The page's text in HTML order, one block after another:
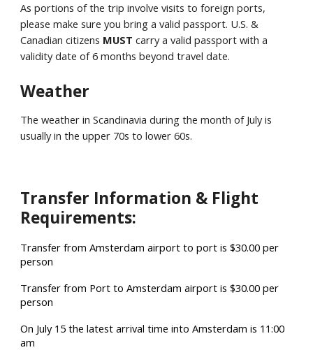
As portions of the trip involve visits to foreign ports,
please make sure you bring a valid passport. U.S. &
Canadian citizens MUSTcarry a valid passport with a
validity date of 6 months beyond travel date.
Weather
The weatherin Scandinaviaduring the month of July is
usually in the upper 70s to lower60s.
Transfer Information & Flight
Requirements:
Transfer from Amsterdam airport to port is $30.00 per
person
Transfer from Port to Amsterdam airport is $30.00 per
person
On July 15 the latest arrival time into Amsterdam is 11:00
am